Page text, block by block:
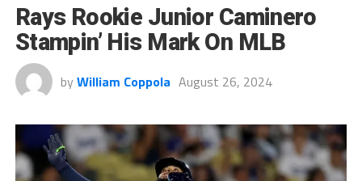
Rays Rookie Junior Caminero
Stampin’ His Mark On MLB
by William Coppola August 26, 2024